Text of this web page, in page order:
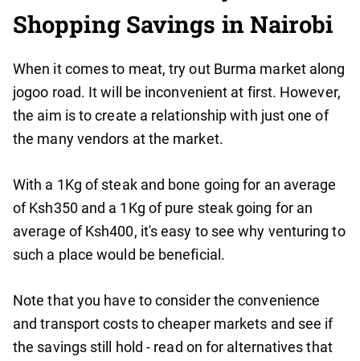
Shopping Savings in Nairobi
When it comes to meat, try out Burma market along
jogoo road. It will be inconvenient at first. However,
the aim is to create a relationship with just one of
the many vendors at the market.
With a 1Kg of steak and bone going for an average
of Ksh350 and a 1Kg of pure steak going for an
average of Ksh400, it's easy to see why venturing to
such a place would be beneficial.
Note that you have to consider the convenience
and transport costs to cheaper markets and see if
the savings still hold - read on for alternatives that